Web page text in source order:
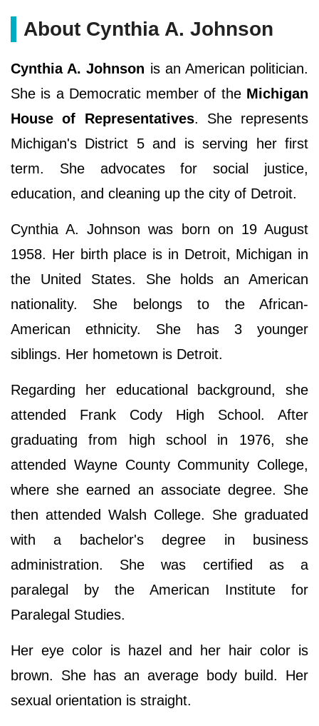
About Cynthia A. Johnson
Cynthia A. Johnson is an American politician.
She is a Democratic member of the Michigan
House of Representatives. She represents
Michigan's District 5 and is serving her first
term. She advocates for social justice,
education, and cleaning up the city of Detroit.
Cynthia A. Johnson was born on 19 August
1958. Her birth place is in Detroit, Michigan in
the United States. She holds an American
nationality. She belongs to the African-
American ethnicity. She has 3 younger
siblings. Her hometown is Detroit.
Regarding her educational background, she
attended Frank Cody High School. After
graduating from high school in 1976, she
attended Wayne County Community College,
where she earned an associate degree. She
then attended Walsh College. She graduated
with a bachelor's degree in business
administration. She was certified as a
paralegal by the American Institute for
Paralegal Studies.
Her eye color is hazel and her hair color is
brown. She has an average body build. Her
sexual orientation is straight.